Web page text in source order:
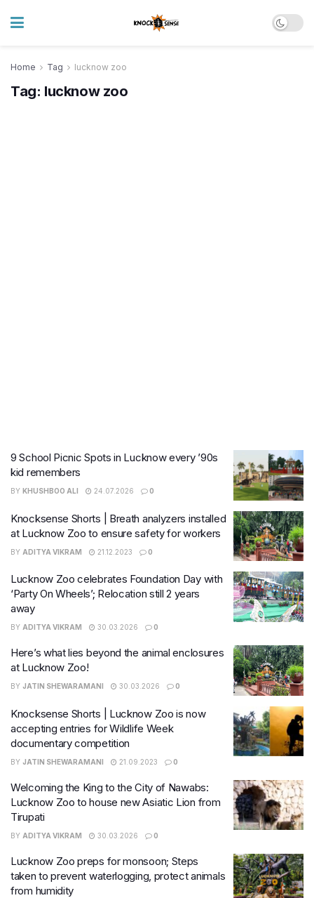
Home Tag lucknow zoo
Tag: lucknow zoo
9 School Picnic Spots in Lucknow every ’90s
kid remembers
BY KHUSHBOO ALI 24.07.2026 0
Knocksense Shorts | Breath analyzers installed
at Lucknow Zoo to ensure safety for workers
BY ADITYA VIKRAM 21.12.2023 0
Lucknow Zoo celebrates Foundation Day with
‘Party On Wheels’; Relocation still 2 years
away
BY ADITYA VIKRAM 30.03.2026 0
Here’s what lies beyond the animal enclosures
at Lucknow Zoo!
BY JATIN SHEWARAMANI 30.03.2026 0
Knocksense Shorts | Lucknow Zoo is now
accepting entries for Wildlife Week
documentary competition
BY JATIN SHEWARAMANI 21.09.2023 0
Welcoming the King to the City of Nawabs:
Lucknow Zoo to house new Asiatic Lion from
Tirupati
BY ADITYA VIKRAM 30.03.2026 0
Lucknow Zoo preps for monsoon; Steps
taken to prevent waterlogging, protect animals
from humidity